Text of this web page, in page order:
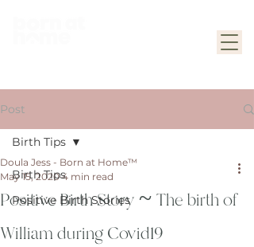
Post
Birth Tips
Positive Birth Stories
Birth Tips
Positive Birth Story ~ The birth of
William during Covid19
Doula Jess - Born at Home™
May 15, 2020 4 min read